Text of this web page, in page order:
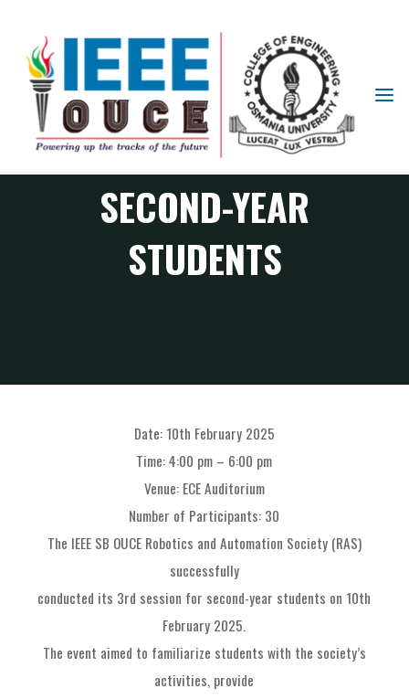
IEEE
STUDENT
BRANCH
OUCE
EMPOWERING
SECOND-YEAR
STUDENTS
Date: 10th February 2025
Time: 4:00 pm – 6:00 pm
Venue: ECE Auditorium
Number of Participants: 30
The IEEE SB OUCE Robotics and Automation Society (RAS)
successfully
conducted its 3rd session for second-year students on 10th
February 2025.
The event aimed to familiarize students with the society’s
activities, provide